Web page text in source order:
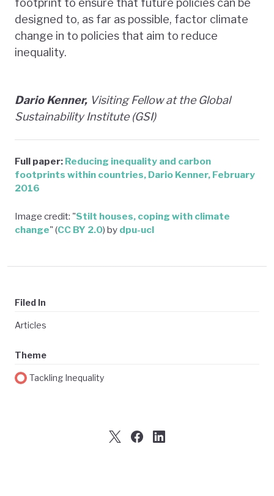
footprint to ensure that future policies can be
designed to, as far as possible, factor climate
change in to policies that aim to reduce
inequality.
Dario Kenner, Visiting Fellow at the Global
Sustainability Institute (GSI)
Full paper: Reducing inequality and carbon
footprints within countries, Dario Kenner, February
2016
Image credit: "Stilt houses, coping with climate
change" (CC BY 2.0) by dpu-ucl
Filed In
Articles
Theme
Tackling Inequality